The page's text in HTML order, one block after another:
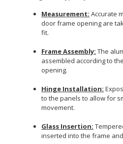
Measurement: Accurate
door frame opening are
fit.
Frame Assembly: The
assembled according to
opening.
Hinge Installation:
to the panels to allow for
movement.
Glass Insertion:
inserted into the frame